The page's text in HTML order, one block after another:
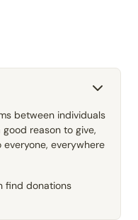
between individuals
good reason to give,
everywhere
find donations